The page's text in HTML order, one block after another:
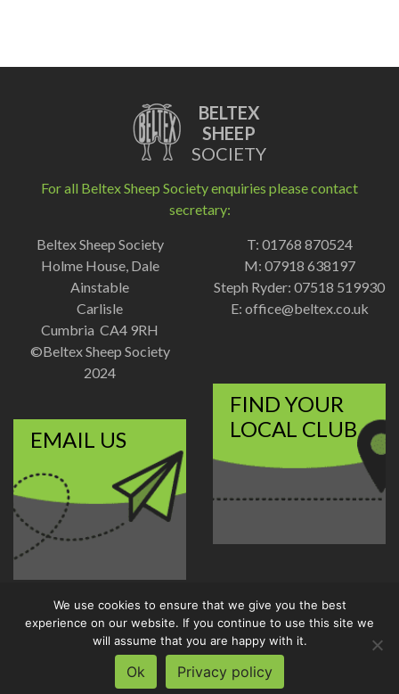
BELTEX
SHEEP
SOCIETY
For all Beltex Sheep Society enquiries please contact
secretary:
Beltex Sheep Society
Holme House, Dale
Ainstable
Carlisle
Cumbria CA4 9RH
©Beltex Sheep Society
2024
T: 01768 870524
M: 07918 638197
Steph Ryder: 07518 519930
E: office@beltex.co.uk
EMAIL US
FIND YOUR
LOCAL CLUB
Disclaimer|Privacy Policy
Designed and Developed by
Welland Creative
We use cookies to ensure that we give you the best
experience on our website. If you continue to use this site we
will assume that you are happy with it.
Ok Privacy policy